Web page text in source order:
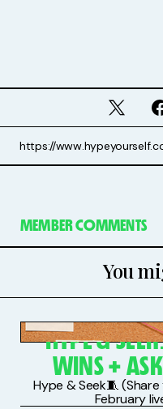
MEMBER COMMENTS
You
PAID SUBSCRIBERS
HYPE &
WINS +
Hype & Seek🧵
February